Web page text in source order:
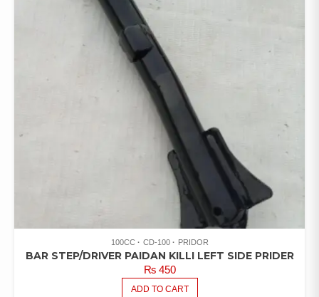
100CC CD-100 PRIDOR
BAR STEP/DRIVER PAIDAN KILLI LEFT SIDE PRIDER
₨450
ADD TO CART